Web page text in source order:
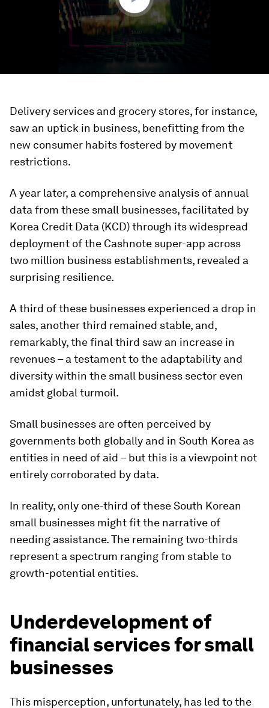
Delivery services and grocery stores, for instance,
saw an uptick in business, benefitting from the
new consumer habits fostered by movement
restrictions.
A year later, a comprehensive analysis of annual
data from these small businesses, facilitated by
Korea Credit Data (KCD) through its widespread
deployment of the Cashnote super-app across
two million business establishments, revealed a
surprising resilience.
A third of these businesses experienced a drop in
sales, another third remained stable, and,
remarkably, the final third saw an increase in
revenues – a testament to the adaptability and
diversity within the small business sector even
amidst global turmoil.
Small businesses are often perceived by
governments both globally and in South Korea as
entities in need of aid – but this is a viewpoint not
entirely corroborated by data.
In reality, only one-third of these South Korean
small businesses might fit the narrative of
needing assistance. The remaining two-thirds
represent a spectrum ranging from stable to
growth-potential entities.
Underdevelopment of
financial services for small
businesses
This misperception, unfortunately, has led to the